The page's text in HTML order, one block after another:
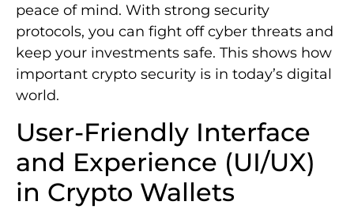
peace of mind. With strong security
protocols, you can fight off cyber threats and
keep your investments safe. This shows how
important crypto security is in today’s digital
world.
User-Friendly Interface
and Experience (UI/UX)
in Crypto Wallets